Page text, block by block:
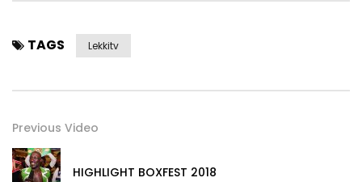
TAGS Lekkitv
Previous Video
HIGHLIGHT BOXFEST 2018